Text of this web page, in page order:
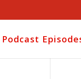
Podcast